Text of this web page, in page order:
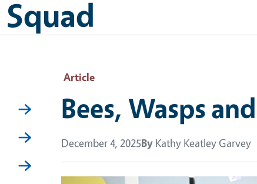
Article
Bees, Wasps
December 4, 2025By Kathy Keatley Garvey